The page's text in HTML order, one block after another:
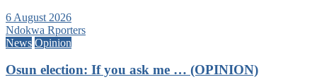
6 August 2026
Ndokwa Rporters
News Opinion
Osun election: If you ask me … (OPINION)